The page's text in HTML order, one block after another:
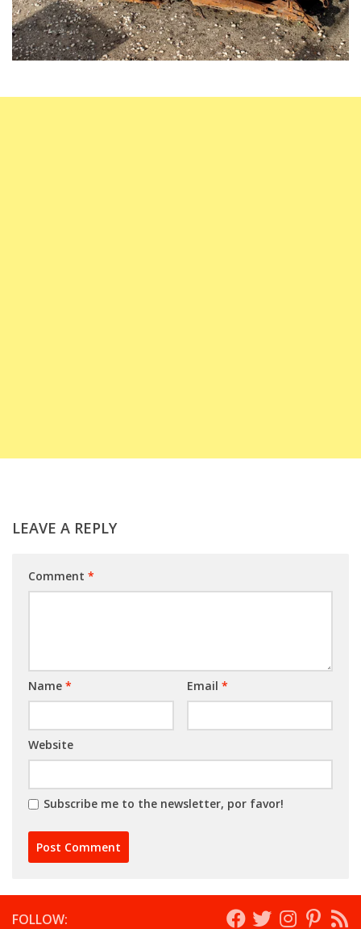
LEAVE A REPLY
Comment *
Name * Email *
Website
Subscribe me to the newsletter, por favor!
FOLLOW: